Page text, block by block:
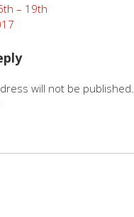
– 19th
will not be published.